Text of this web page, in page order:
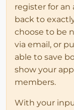
register for an
back to
choose to be
via email, or
able to save
show your
members.
With your